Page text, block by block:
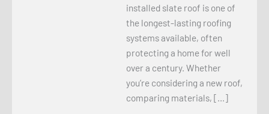
installed slate roof is one of
the longest-lasting roofing
systems available, often
protecting a home for well
over a century. Whether
you’re considering a new roof,
comparing materials, […]